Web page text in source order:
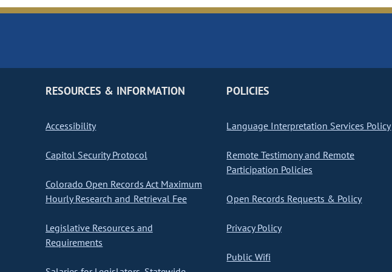
RESOURCES & INFORMATION
Accessibility
Capitol Security Protocol
Colorado Open Records Act Maximum
Hourly Research and Retrieval Fee
Legislative Resources and
Requirements
POLICIES
Language Interpretation Services Policy
Remote Testimony and Remote
Participation Policies
Open Records Requests & Policy
Privacy Policy
Public Wifi